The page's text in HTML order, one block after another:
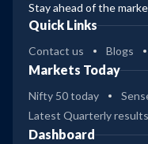
Stay ahead of the
Quick Links
Contact us Blogs
Markets Today
Nifty 50 today
Latest Quarterly results
Dashboard